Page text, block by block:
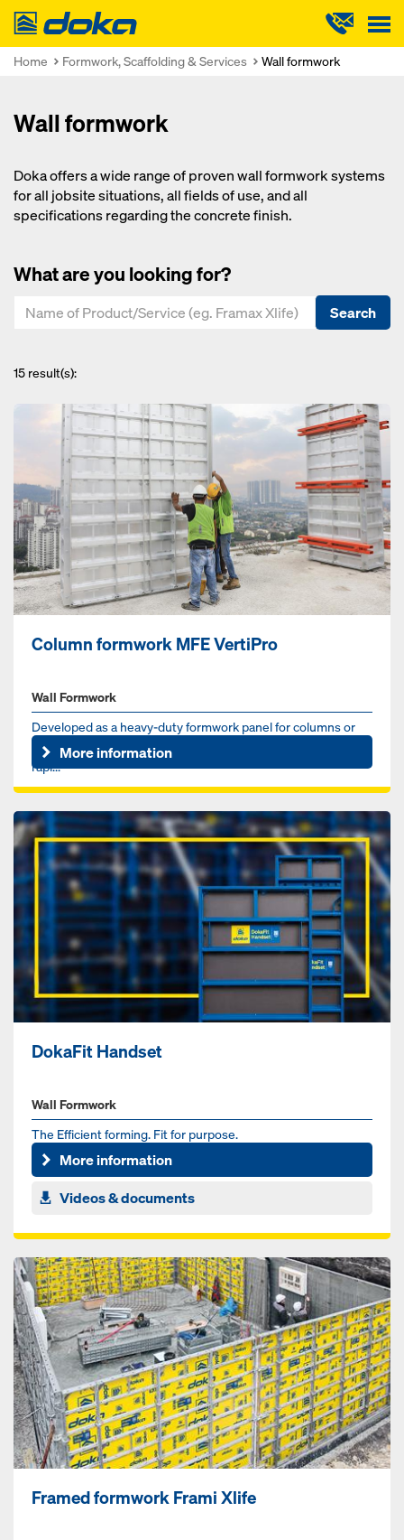
Doka
Home Formwork, Scaffolding & Services Wall formwork
Wall formwork
Doka offers a wide range of proven wall formwork systems
for all jobsite situations, all fields of use, and all
specifications regarding the concrete finish.
What are you looking for?
Search
15 result(s):
Column formwork MFE VertiPro
Wall Formwork
Developed as a heavy-duty formwork panel for columns or
core walls, VertiPro is a lightweight, hand-set system with
rapi...
More information
DokaFit Handset
Wall Formwork
The Efficient forming. Fit for purpose.
More information
Videos & documents
Framed formwork Frami Xlife